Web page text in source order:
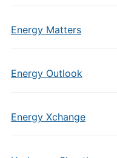
Energy Matters
Energy Outlook
Energy Xchange